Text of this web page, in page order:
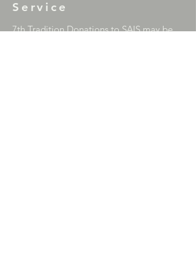
Service
7th Tradition Donations to SAIS may be